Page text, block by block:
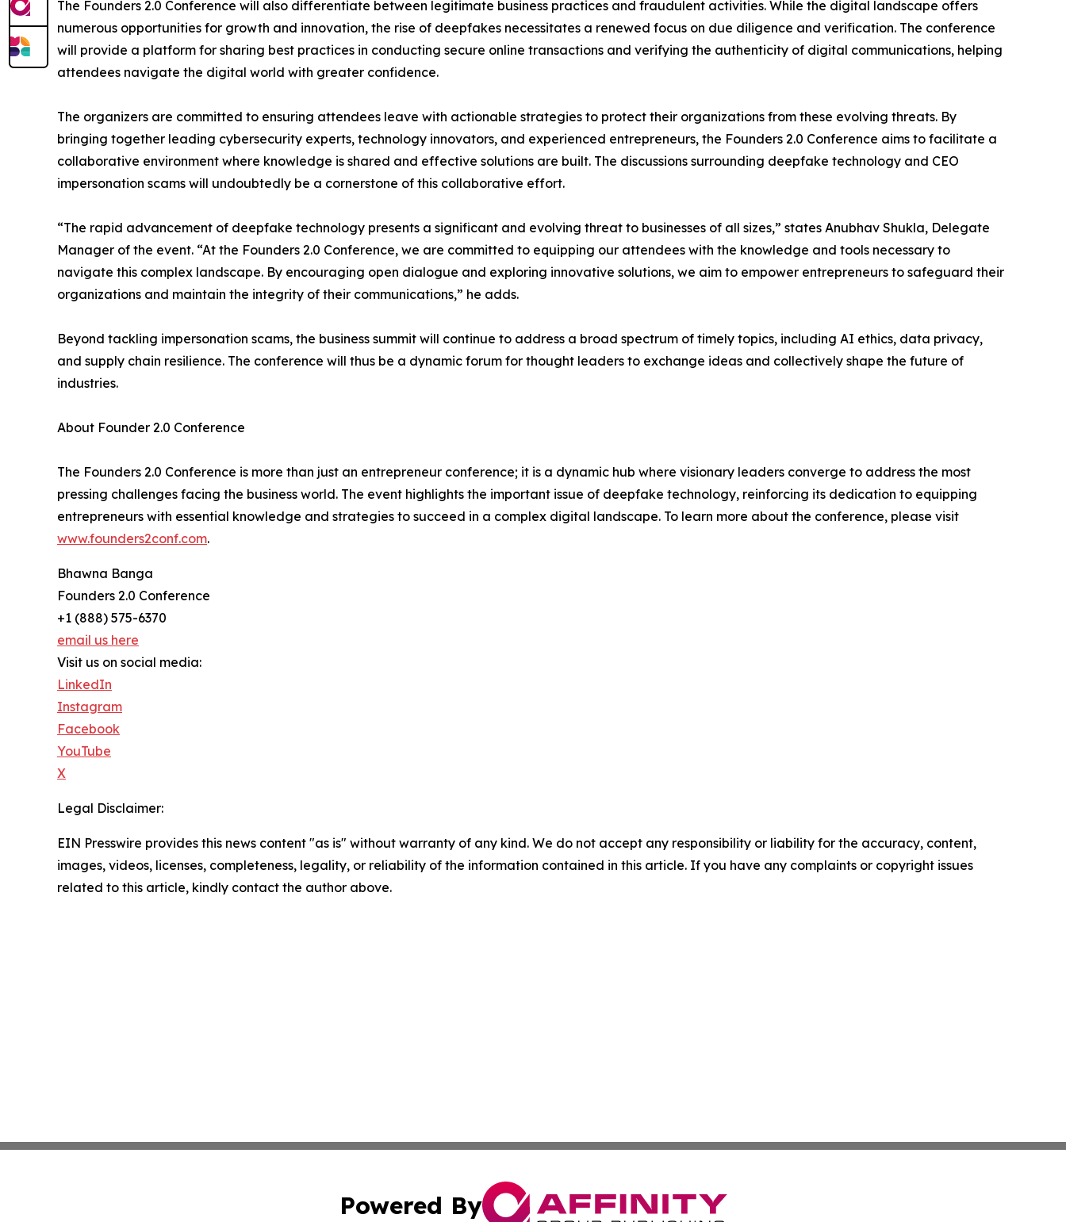
The Founders 2.0 Conference will also differentiate between legitimate business practices and fraudulent activities. While the digital landscape offers
numerous opportunities for growth and innovation, the rise of deepfakes necessitates a renewed focus on due diligence and verification. The conference
will provide a platform for sharing best practices in conducting secure online transactions and verifying the authenticity of digital communications, helping
attendees navigate the digital world with greater confidence.
The organizers are committed to ensuring attendees leave with actionable strategies to protect their organizations from these evolving threats. By
bringing together leading cybersecurity experts, technology innovators, and experienced entrepreneurs, the Founders 2.0 Conference aims to facilitate a
collaborative environment where knowledge is shared and effective solutions are built. The discussions surrounding deepfake technology and CEO
impersonation scams will undoubtedly be a cornerstone of this collaborative effort.
“The rapid advancement of deepfake technology presents a significant and evolving threat to businesses of all sizes,” states Anubhav Shukla, Delegate
Manager of the event. “At the Founders 2.0 Conference, we are committed to equipping our attendees with the knowledge and tools necessary to
navigate this complex landscape. By encouraging open dialogue and exploring innovative solutions, we aim to empower entrepreneurs to safeguard their
organizations and maintain the integrity of their communications,” he adds.
Beyond tackling impersonation scams, the business summit will continue to address a broad spectrum of timely topics, including AI ethics, data privacy,
and supply chain resilience. The conference will thus be a dynamic forum for thought leaders to exchange ideas and collectively shape the future of
industries.
About Founder 2.0 Conference
The Founders 2.0 Conference is more than just an entrepreneur conference; it is a dynamic hub where visionary leaders converge to address the most
pressing challenges facing the business world. The event highlights the important issue of deepfake technology, reinforcing its dedication to equipping
entrepreneurs with essential knowledge and strategies to succeed in a complex digital landscape. To learn more about the conference, please visit
www.founders2conf.com.
Bhawna Banga
Founders 2.0 Conference
+1 (888) 575-6370
email us here
Visit us on social media:
LinkedIn
Instagram
Facebook
YouTube
X
Legal Disclaimer:
EIN Presswire provides this news content "as is" without warranty of any kind. We do not accept any responsibility or liability for the accuracy, content,
images, videos, licenses, completeness, legality, or reliability of the information contained in this article. If you have any complaints or copyright issues
related to this article, kindly contact the author above.
Powered By